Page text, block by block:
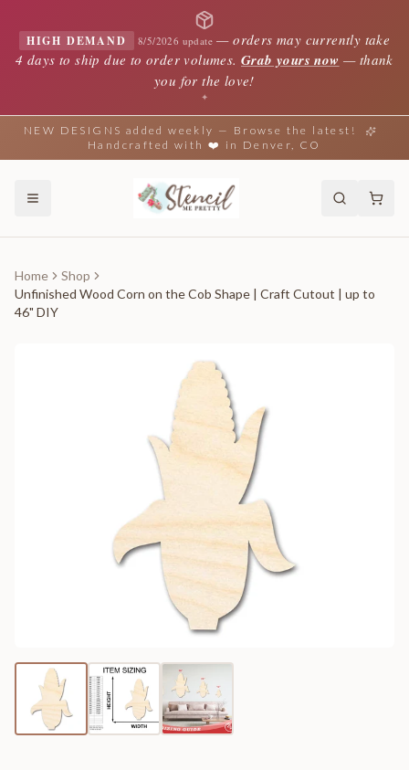
HIGH DEMAND 8/5/2026 update —orders may currently take
4 days to ship due to order volumes. Grab yours now — thank
you for the love!
✦
NEW DESIGNS added weekly — Browse the latest!
Handcrafted with ❤️ in Denver, CO
Home
Shop
Unfinished Wood Corn on the Cob Shape | Craft Cutout | up to
46" DIY